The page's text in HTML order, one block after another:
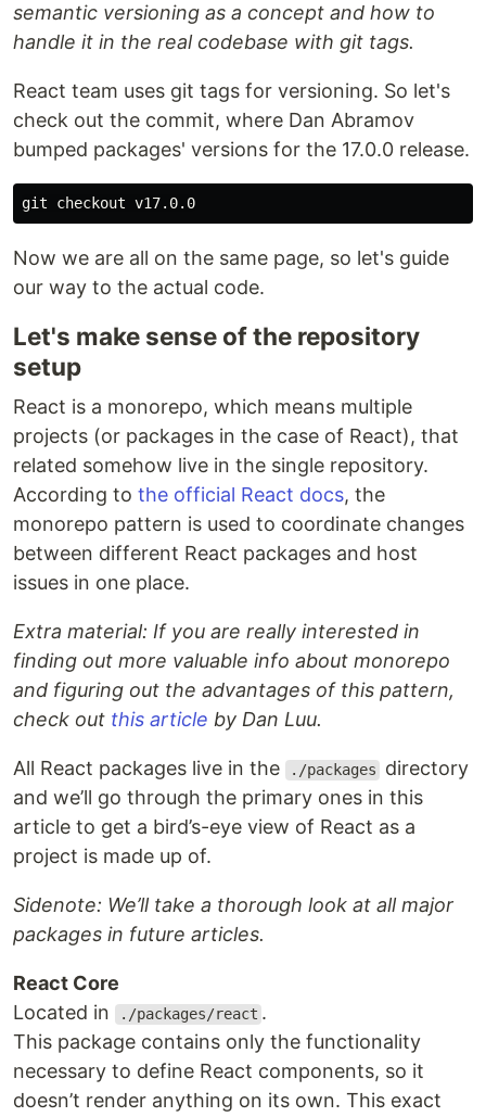
semantic versioning as a concept and how to
handle it in the real codebase with git tags.
React team uses git tags for versioning. So let's
check out the commit, where Dan Abramov
bumped packages' versions for the 17.0.0 release.
Now we are all on the same page, so let's guide
our way to the actual code.
Let's make sense of the repository
setup
React is a monorepo, which means multiple
projects (or packages in the case of React), that
related somehow live in the single repository.
According to the official React docs, the
monorepo pattern is used to coordinate changes
between different React packages and host
issues in one place.
Extra material: If you are really interested in
finding out more valuable info about monorepo
and figuring out the advantages of this pattern,
check out this article by Dan Luu.
All React packages live in the ./packages
directory
and we’ll go through the primary ones in this
article to get a bird’s-eye view of React as a
project is made up of.
Sidenote: We’ll take a thorough look at all major
packages in future articles.
React Core
Located in
./packages/react .
This package contains only the functionality
necessary to define React components, so it
doesn’t render anything on its own. This exact